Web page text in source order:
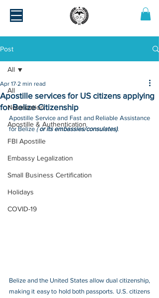
Post
All
Notarization
Apostille & Authentication
FBI Apostille
Embassy Legalization
Small Business Certification
Holidays
COVID-19
All
Apostille services for US citizens applying
for Belize Citizenship
Apr 17 2 min read
Apostille Service and Fast and Reliable Assistance
for Belize ( or its embassies/consulates).
Belize and the United States allow dual citizenship,
making it easy to hold both passports. U.S. citizens